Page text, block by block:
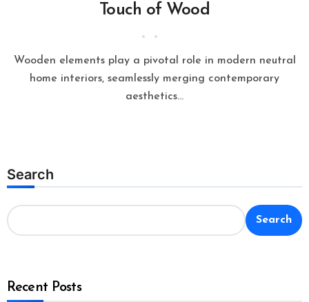
Touch of Wood
Wooden elements play a pivotal role in modern neutral
home interiors, seamlessly merging contemporary
aesthetics...
Search
Search
Recent Posts